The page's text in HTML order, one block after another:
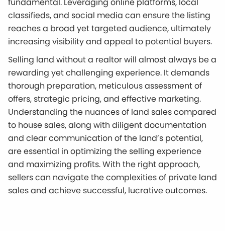
classifieds, and social media can ensure the listing
reaches a broad yet targeted audience, ultimately
increasing visibility and appeal to potential buyers.
Selling land without a realtor will almost always be a
rewarding yet challenging experience. It demands
thorough preparation, meticulous assessment of
offers, strategic pricing, and effective marketing.
Understanding the nuances of land sales compared
to house sales, along with diligent documentation
and clear communication of the land’s potential,
are essential in optimizing the selling experience
and maximizing profits. With the right approach,
sellers can navigate the complexities of private land
sales and achieve successful, lucrative outcomes.